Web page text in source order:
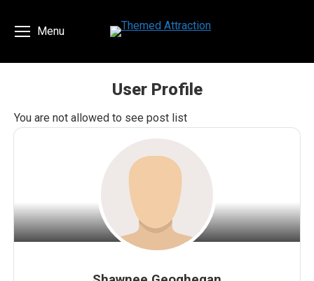
Menu
User Profile
You are here:
You are not allowed to see post list